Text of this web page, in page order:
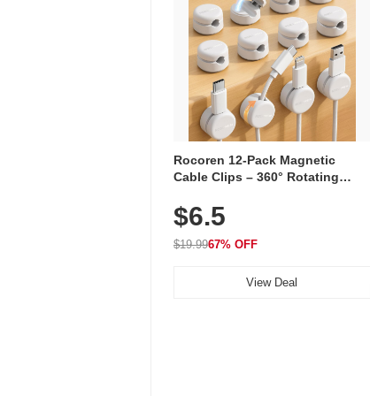
Rocoren 12-Pack Magnetic
Cable Clips – 360° Rotating
Adhesive, Cord Holder for Desk,
Nightstand, Wall, Car & Office,
White
$6.5
$19.9967% OFF
View Deal